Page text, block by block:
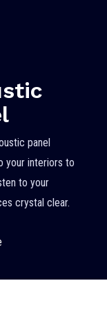
panel
your interiors to
to your
crystal clear.